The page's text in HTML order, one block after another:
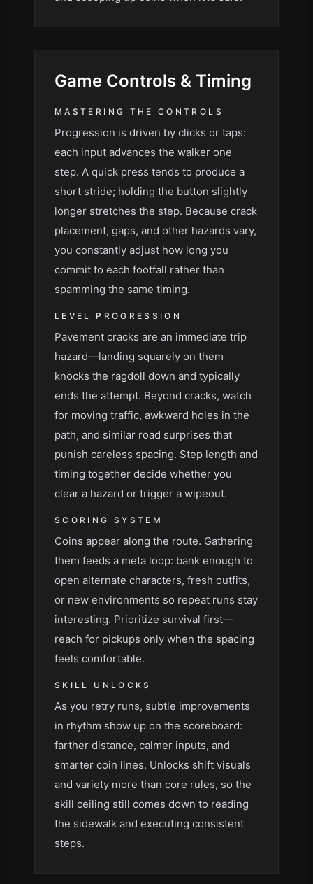
Game Controls & Timing
MASTERING THE CONTROLS
Progression is driven by clicks or taps:
each input advances the walker one
step. A quick press tends to produce a
short stride; holding the button slightly
longer stretches the step. Because crack
placement, gaps, and other hazards vary,
you constantly adjust how long you
commit to each footfall rather than
spamming the same timing.
LEVEL PROGRESSION
Pavement cracks are an immediate trip
hazard—landing squarely on them
knocks the ragdoll down and typically
ends the attempt. Beyond cracks, watch
for moving traffic, awkward holes in the
path, and similar road surprises that
punish careless spacing. Step length and
timing together decide whether you
clear a hazard or trigger a wipeout.
SCORING SYSTEM
Coins appear along the route. Gathering
them feeds a meta loop: bank enough to
open alternate characters, fresh outfits,
or new environments so repeat runs stay
interesting. Prioritize survival first—
reach for pickups only when the spacing
feels comfortable.
SKILL UNLOCKS
As you retry runs, subtle improvements
in rhythm show up on the scoreboard:
farther distance, calmer inputs, and
smarter coin lines. Unlocks shift visuals
and variety more than core rules, so the
skill ceiling still comes down to reading
the sidewalk and executing consistent
steps.